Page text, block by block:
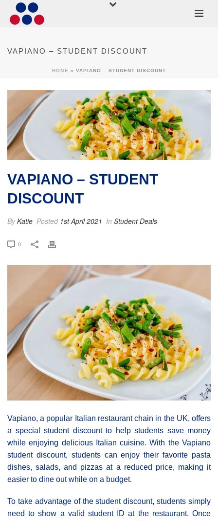
VAPIANO – STUDENT DISCOUNT
HOME » VAPIANO – STUDENT DISCOUNT
VAPIANO – STUDENT
DISCOUNT
ByKatie Posted 1st April 2021 In Student Deals
0
Vapiano, a popular Italian restaurant chain in the UK, offers
a special student discount to help students save money
while enjoying delicious Italian cuisine. With the Vapiano
student discount, students can enjoy their favorite pasta
dishes, salads, and pizzas at a reduced price, making it
easier to dine out while on a budget.
To take advantage of the student discount, students simply
need to show a valid student ID at the restaurant. Once